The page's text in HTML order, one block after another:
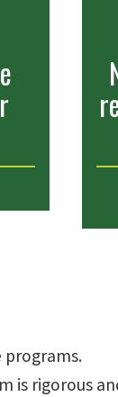
programs.
is rigorous